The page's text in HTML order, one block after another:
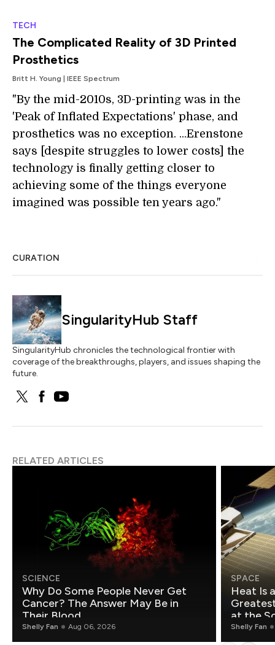
TECH
The Complicated Reality of 3D Printed
Prosthetics
Britt H. Young | IEEE Spectrum
"By the mid-2010s, 3D-printing was in the
'Peak of Inflated Expectations' phase, and
prosthetics was no exception. ...Erenstone
says [despite struggles to lower costs] the
technology is finally getting closer to
achieving some of the things everyone
imagined was possible ten years ago."
CURATION
SingularityHub Staff
SingularityHub chronicles the technological frontier with
coverage of the breakthroughs, players, and issues shaping the
future.
RELATED ARTICLES
SCIENCE
Why Do Some People Never Get
Cancer? The Answer May Be in
Their Blood
Shelly Fan Aug 06, 2026
SPACE
Heat Is
Greatest
at the
Shelly Fan